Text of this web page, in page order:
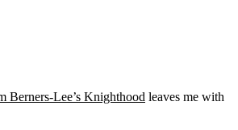
Berners-Lee’s Knighthood leaves me with